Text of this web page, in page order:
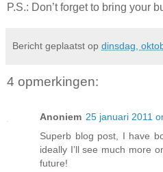
P.S.: Don’t forget to bring your
Bericht geplaatst op dinsdag,
4 opmerkingen:
Anoniem 25 januari 2011
Superb blog post, I have
ideally I’ll see much more
future!